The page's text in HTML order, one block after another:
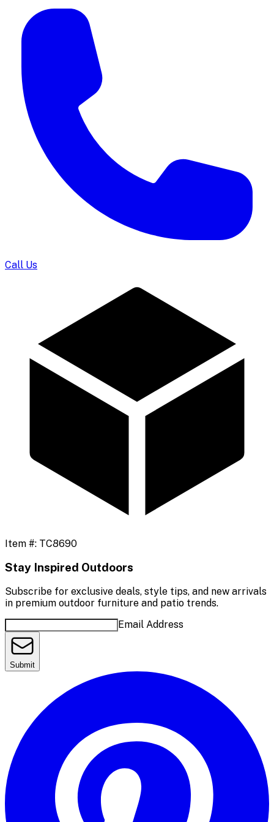
Call Us
Item #: TC8690
Stay Inspired Outdoors
Subscribe for exclusive deals, style tips, and new arrivals
in premium outdoor furniture and patio trends.
Email Address
Submit